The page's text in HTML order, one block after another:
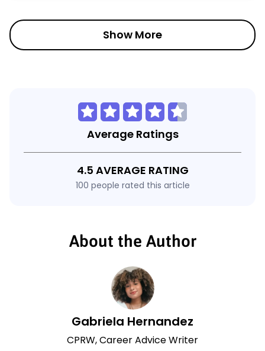
Show More
Average Ratings
4.5 AVERAGE RATING
100 people rated this article
About the Author
Gabriela Hernandez
CPRW, Career Advice Writer